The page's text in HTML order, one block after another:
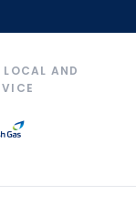
LOCAL AND